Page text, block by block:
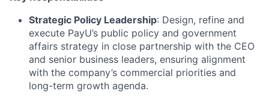
Strategic Policy Leadership: Design, refine and
execute PayU’s public policy and government
affairs strategy in close partnership with the CEO
and senior business leaders, ensuring alignment
with the company’s commercial priorities and
long-term growth agenda.